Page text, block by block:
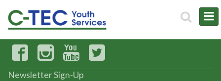
Newsletter Sign-Up